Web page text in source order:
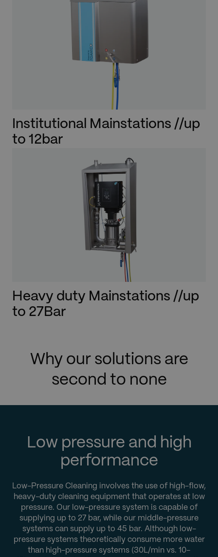
Institutional Mainstations //up
to 12bar
Heavy duty Mainstations //up
to 27Bar
Why our solutions are
second to none
Low pressure and high
performance
Low-Pressure Cleaning involves the use of high-flow,
heavy-duty cleaning equipment that operates at low
pressure. Our low-pressure system is capable of
supplying up to 27 bar, while our middle-pressure
systems can supply up to 45 bar. Although low-
pressure systems theoretically consume more water
than high-pressure systems (30L/min vs. 10-